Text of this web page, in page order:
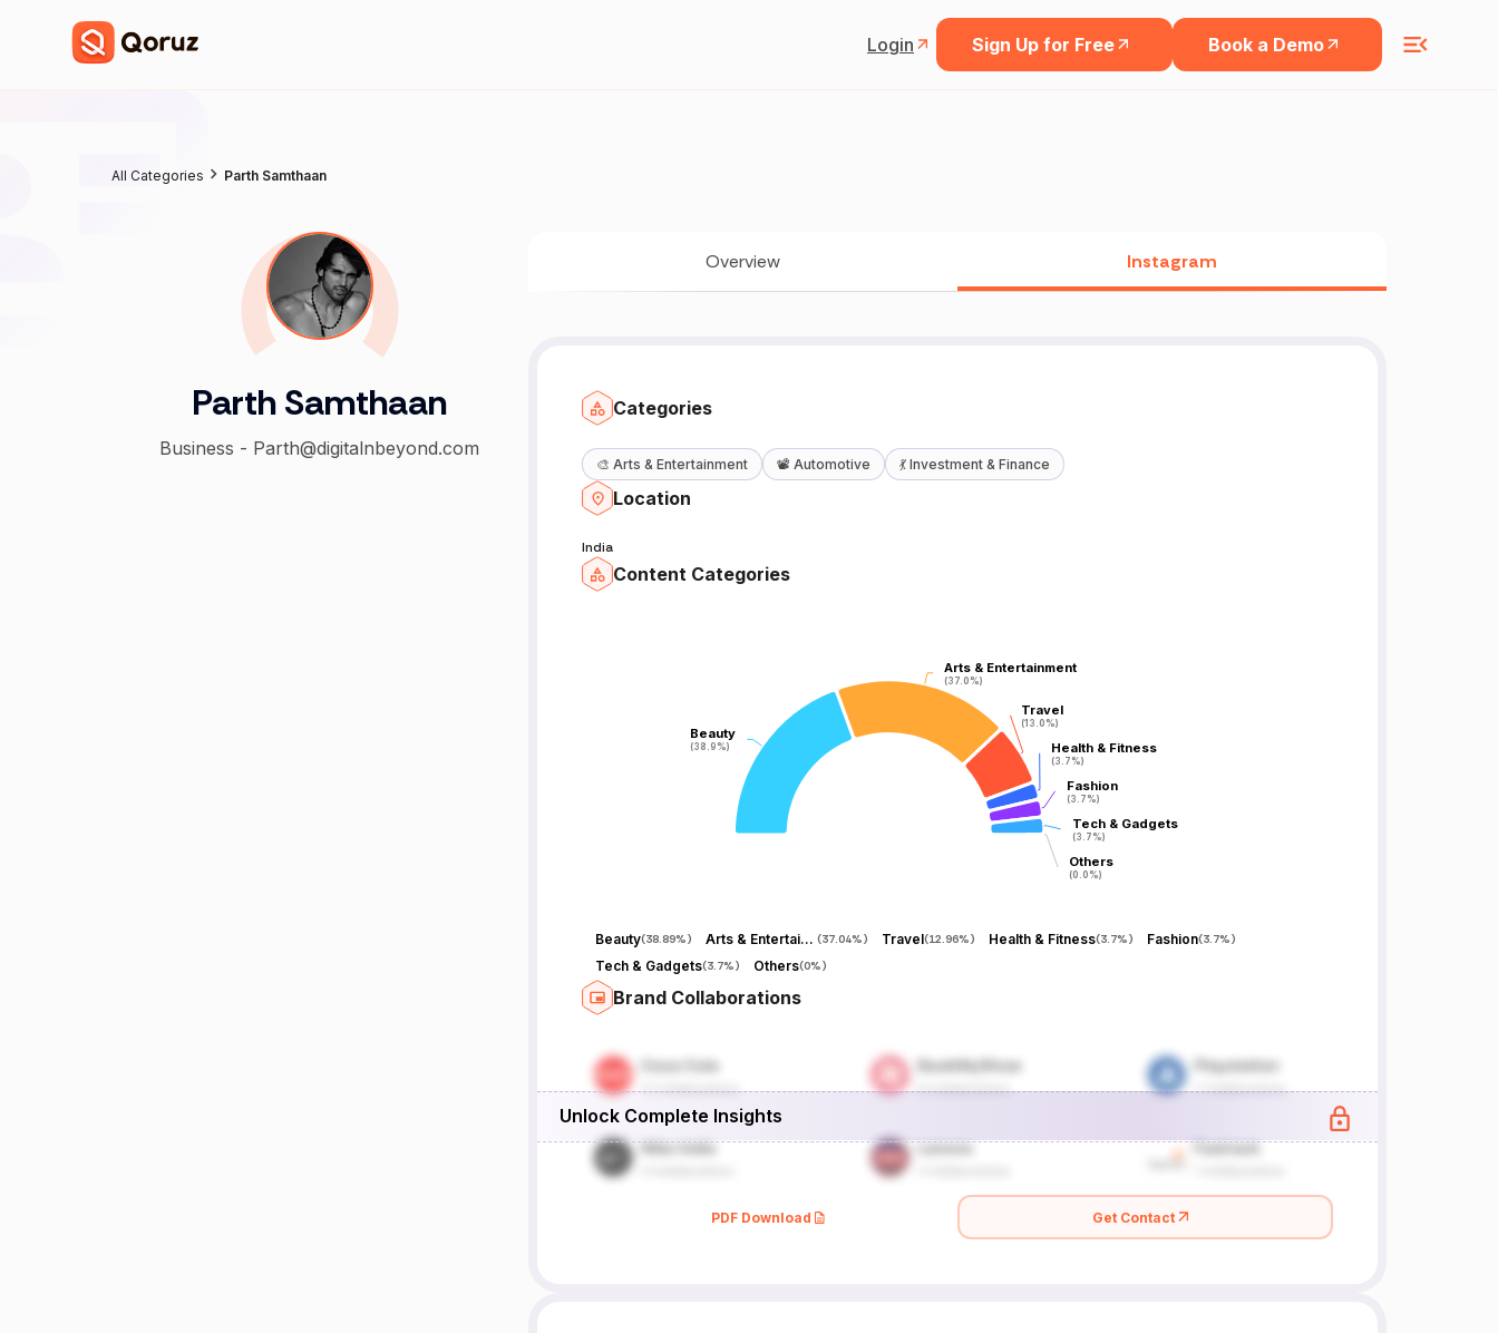
Login Sign Up for Free Book a Demo
All Categories Parth Samthaan
Parth Samthaan
Business - Parth@digitalnbeyond.com
Overview Instagram
Categories
🎨 Arts & Entertainment 📽️ Automotive 💃 Investment & Finance
Location
India
Content Categories
Beauty
(38.9%)
Beauty
(38.9%)
Arts & Entertainment
(37.0%)
Arts & Entertainment
(37.0%)
Travel
(13.0%)
Travel
(13.0%)
Health & Fitness
(3.7%)
Health & Fitness
(3.7%)
Fashion
(3.7%)
Fashion
(3.7%)
Tech & Gadgets
(3.7%)
Tech & Gadgets
(3.7%)
Others
(0.0%)
Others
(0.0%)
Beauty(38.89%) Arts & Entertainment (37.04%) Travel(12.96%) Health & Fitness(3.7%) Fashion(3.7%)
Tech & Gadgets(3.7%) Others(0%)
Brand Collaborations
Unlock Complete Insights
PDF Download Get Contact